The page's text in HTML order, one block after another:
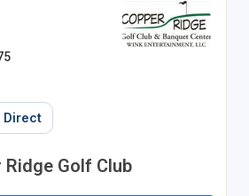
Direct
Golf Club